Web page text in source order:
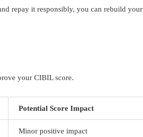
repay it responsibly, you can rebuild your
your CIBIL score.
Potential Score Impact
Minor positive impact